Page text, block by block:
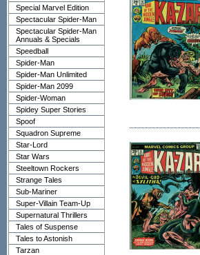
Special Marvel Edition
Spectacular Spider-Man
Spectacular Spider-Man
Annuals & Specials
Speedball
Spider-Man
Spider-Man Unlimited
Spider-Man 2099
Spider-Woman
Spidey Super Stories
Spoof
Squadron Supreme
Star-Lord
Star Wars
Steeltown Rockers
Strange Tales
Sub-Mariner
Super-Villain Team-Up
Supernatural Thrillers
Tales of Suspense
Tales to Astonish
Tarzan